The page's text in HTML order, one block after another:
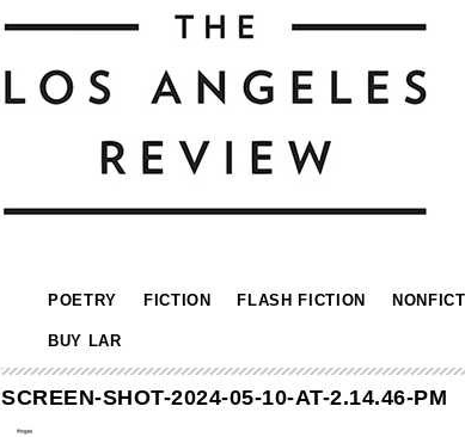
POETRY FICTION FLASH FICTION
BUY LAR
SCREEN-SHOT-2024-05-10-AT-2.14.46-PM